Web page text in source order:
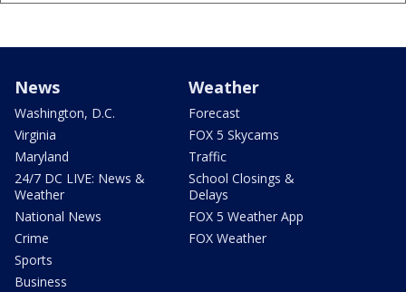
News
Washington, D.C.
Virginia
Maryland
24/7 DC LIVE: News &
Weather
National News
Crime
Sports
Business
Weather
Forecast
FOX 5 Skycams
Traffic
School Closings &
Delays
FOX 5 Weather App
FOX Weather